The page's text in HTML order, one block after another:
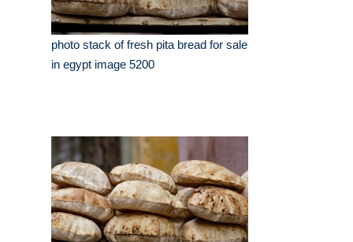
photo stack of fresh pita bread for sale
in egypt image 5200